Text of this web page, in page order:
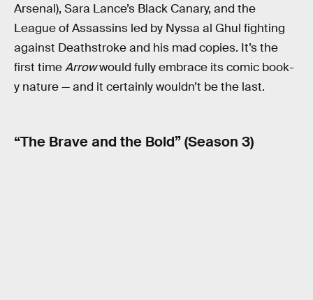
Arsenal), Sara Lance’s Black Canary, and the
League of Assassins led by Nyssa al Ghul fighting
against Deathstroke and his mad copies. It’s the
first timeArrowwould fully embrace its comic book-
y nature — and it certainly wouldn’t be the last.
“The Brave and the Bold” (Season 3)